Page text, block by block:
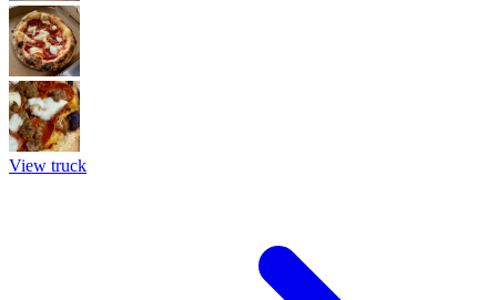
View truck